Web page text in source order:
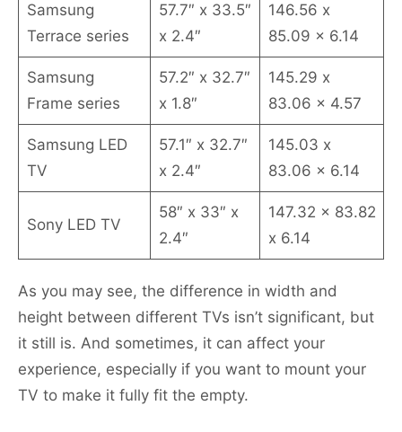
Samsung
Terrace series
57.7″ x 33.5″
x 2.4″
146.56 x
85.09 x 6.14
Samsung
Frame series
57.2″ x 32.7″
x 1.8″
145.29 x
83.06 x 4.57
Samsung LED
TV
57.1″ x 32.7″
x 2.4″
145.03 x
83.06 x 6.14
Sony LED TV
58″ x 33″ x
2.4″
147.32 x 83.82
x 6.14
As you may see, the difference in width and
height between different TVs isn’t significant, but
it still is. And sometimes, it can affect your
experience, especially if you want to mount your
TV to make it fully fit the empty.